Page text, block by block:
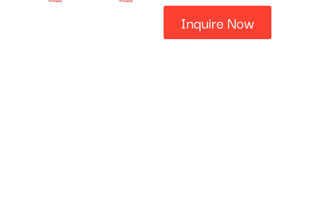
Inquire Now